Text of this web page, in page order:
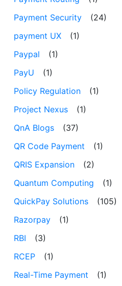
Payment Security
(24)
payment UX
(1)
Paypal
(1)
PayU
(1)
Policy Regulation
(1)
Project Nexus
(1)
QnA Blogs
(37)
QR Code Payment
(1)
QRIS Expansion
(2)
Quantum Computing
(1)
QuickPay Solutions
(105)
Razorpay
(1)
RBI
(3)
RCEP
(1)
Real-Time Payment
(1)